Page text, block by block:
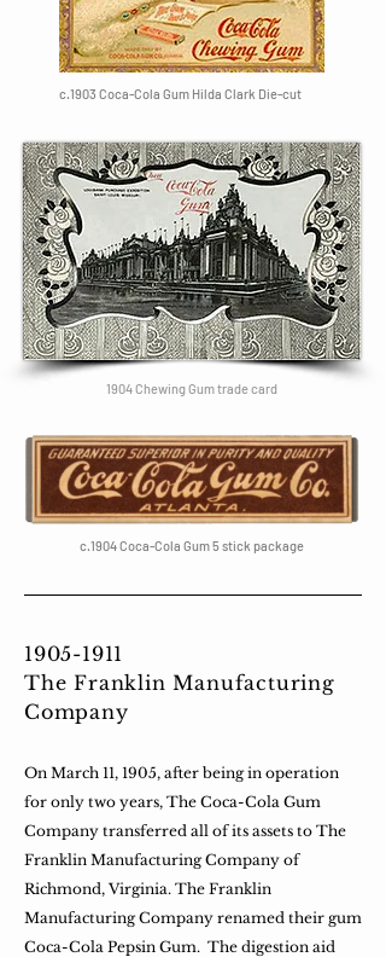
c.1903 Coca-Cola Gum Hilda Clark Die-cut
1904 Chewing Gum trade card
c.1904 Coca-Cola Gum 5 stick package
1905-1911
The Franklin Manufacturing
Company
On March 11, 1905, after being in operation
for only two years, The Coca-Cola Gum
Company transferred all of its assets to The
Franklin Manufacturing Company of
Richmond, Virginia. The Franklin
Manufacturing Company renamed their gum
Coca-Cola Pepsin Gum. The digestion aid